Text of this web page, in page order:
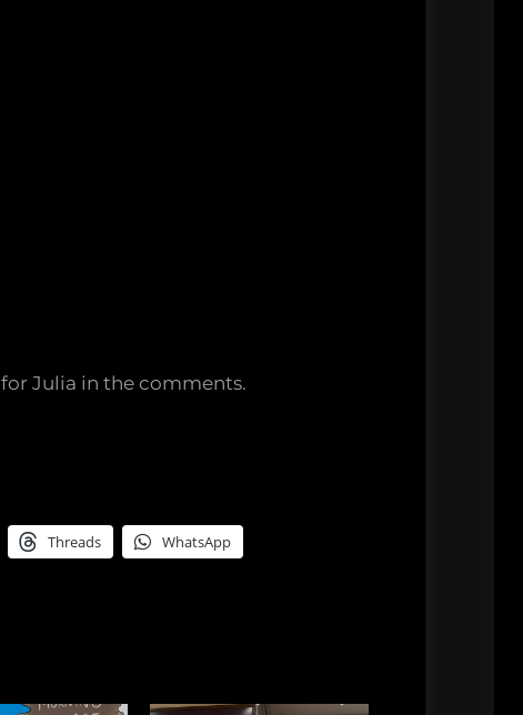
Julia in the comments.
Threads WhatsApp